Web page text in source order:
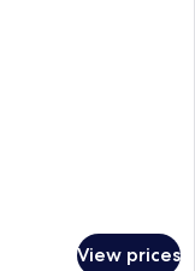
View prices